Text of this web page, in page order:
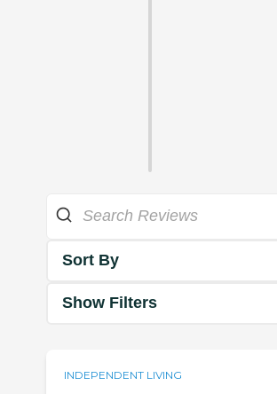
Sort By
Show Filters
INDEPENDENT LIVING